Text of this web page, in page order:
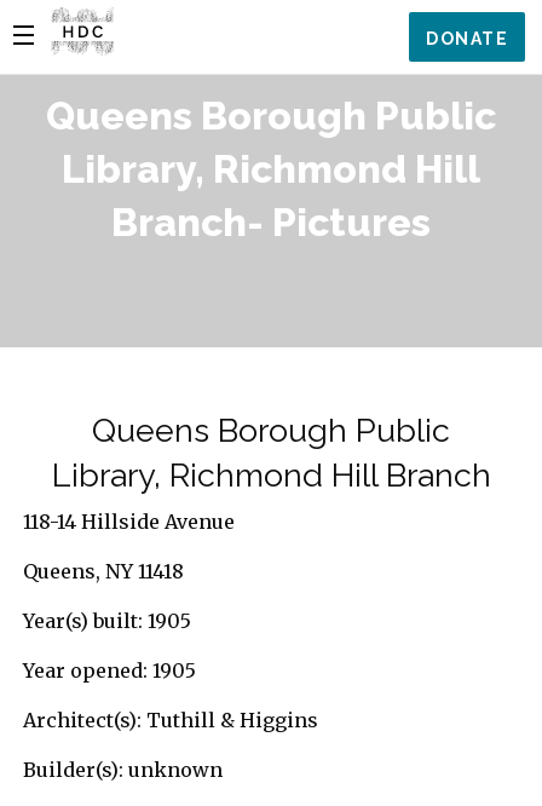
DONATE
Queens Borough Public
Library, Richmond Hill
Branch- Pictures
Queens Borough Public
Library, Richmond Hill Branch
118-14 Hillside Avenue
Queens, NY 11418
Year(s) built: 1905
Year opened: 1905
Architect(s): Tuthill & Higgins
Builder(s): unknown